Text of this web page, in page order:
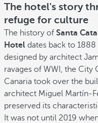
The hotel's story
refuge for culture
The history of Santa
Hotel dates back to
designed by architect
ravages of WWI, the City
Canaria took over the
architect Miguel Martín-
preserved its
It was not until 2019